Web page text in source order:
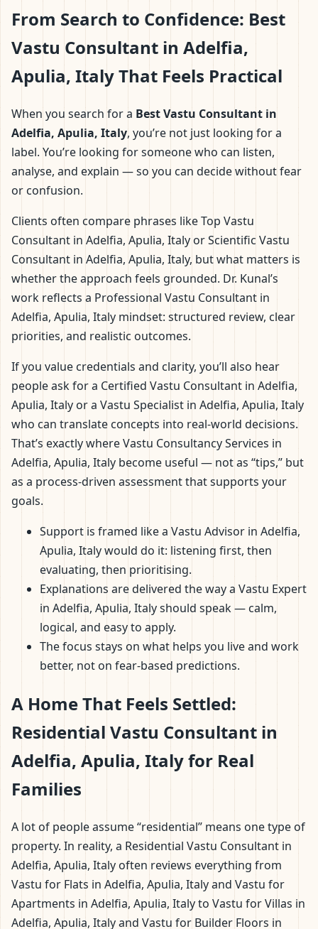
From Search to Confidence: Best
Vastu Consultant in Adelfia,
Apulia, Italy That Feels Practical
When you search for a Best Vastu Consultant in
Adelfia, Apulia, Italy, you’re not just looking for a
label. You’re looking for someone who can listen,
analyse, and explain — so you can decide without fear
or confusion.
Clients often compare phrases like Top Vastu
Consultant in Adelfia, Apulia, Italy or Scientific Vastu
Consultant in Adelfia, Apulia, Italy, but what matters is
whether the approach feels grounded. Dr. Kunal’s
work reflects a Professional Vastu Consultant in
Adelfia, Apulia, Italy mindset: structured review, clear
priorities, and realistic outcomes.
If you value credentials and clarity, you’ll also hear
people ask for a Certified Vastu Consultant in Adelfia,
Apulia, Italy or a Vastu Specialist in Adelfia, Apulia, Italy
who can translate concepts into real-world decisions.
That’s exactly where Vastu Consultancy Services in
Adelfia, Apulia, Italy become useful — not as “tips,” but
as a process-driven assessment that supports your
goals.
Support is framed like a Vastu Advisor in Adelfia,
Apulia, Italy would do it: listening first, then
evaluating, then prioritising.
Explanations are delivered the way a Vastu Expert
in Adelfia, Apulia, Italy should speak — calm,
logical, and easy to apply.
The focus stays on what helps you live and work
better, not on fear-based predictions.
A Home That Feels Settled:
Residential Vastu Consultant in
Adelfia, Apulia, Italy for Real
Families
A lot of people assume “residential” means one type of
property. In reality, a Residential Vastu Consultant in
Adelfia, Apulia, Italy often reviews everything from
Vastu for Flats in Adelfia, Apulia, Italy and Vastu for
Apartments in Adelfia, Apulia, Italy to Vastu for Villas in
Adelfia, Apulia, Italy and Vastu for Builder Floors in